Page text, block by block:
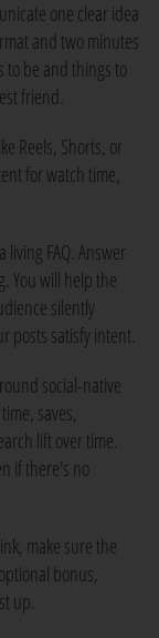
one clear idea
and two minutes
to be and things to
friend.
Reels, Shorts, or
for watch time,
living FAQ. Answer
You will help the
silently
posts satisfy intent.
social-native
saves,
lift over time.
if there's no
make sure the
bonus,
up.